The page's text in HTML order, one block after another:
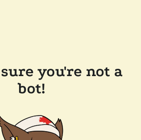
you're not a
bot!